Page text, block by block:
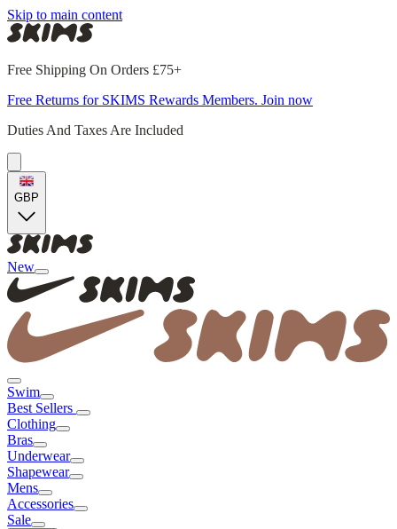
Skip to main content
Free Shipping On Orders £75+
Free Returns for SKIMS Rewards Members. Join now
Duties And Taxes Are Included
GBP
New
Swim
Best Sellers
Clothing
Bras
Underwear
Shapewear
Mens
Accessories
Sale